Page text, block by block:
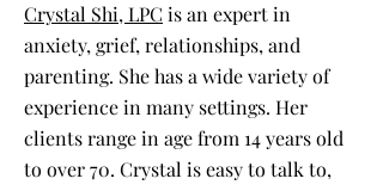
Crystal Shi, LPC is an expert in
anxiety, grief, relationships, and
parenting. She has a wide variety of
experience in many settings. Her
clients range in age from 14 years old
to over 70. Crystal is easy to talk to,